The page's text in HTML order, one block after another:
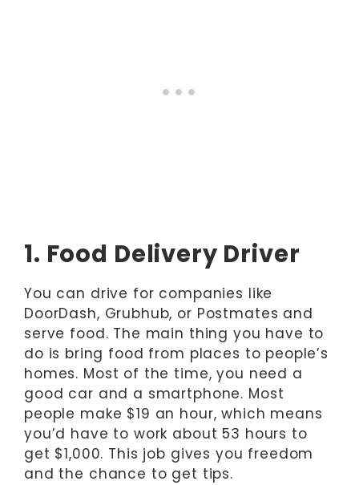
1. Food Delivery Driver
You can drive for companies like
DoorDash, Grubhub, or Postmates and
serve food. The main thing you have to
do is bring food from places to people’s
homes. Most of the time, you need a
good car and a smartphone. Most
people make $19 an hour, which means
you’d have to work about 53 hours to
get $1,000. This job gives you freedom
and the chance to get tips.